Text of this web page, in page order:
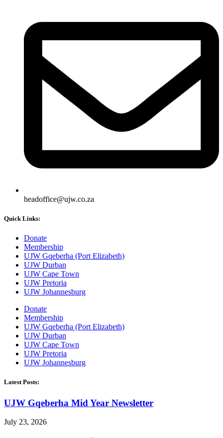
headoffice@ujw.co.za
Quick Links:
Donate
Membership
UJW Gqeberha (Port Elizabeth)
UJW Durban
UJW Cape Town
UJW Pretoria
UJW Johannesburg
Donate
Membership
UJW Gqeberha (Port Elizabeth)
UJW Durban
UJW Cape Town
UJW Pretoria
UJW Johannesburg
Latest Posts:
UJW Gqeberha Mid Year Newsletter
July 23, 2026